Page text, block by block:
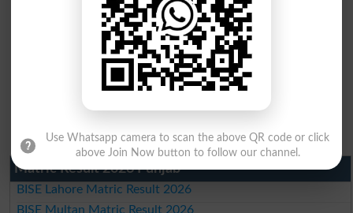
Matric Result 2026 Punjab
BISE Lahore Matric Result 2026
BISE Multan Matric Result 2026
Use Whatsapp camera to scan the above QR code or click
above Join Now button to follow our channel.